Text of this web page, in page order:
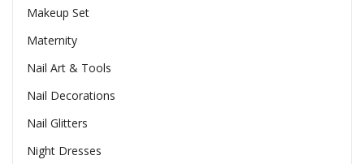
Makeup Set
Maternity
Nail Art & Tools
Nail Decorations
Nail Glitters
Night Dresses